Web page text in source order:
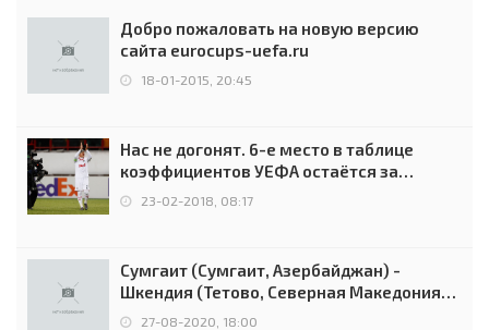
Добро пожаловать на новую версию
сайта eurocups-uefa.ru
18-01-2015, 20:45
Нас не догонят. 6-е место в таблице
коэффициентов УЕФА остаётся за
Россией
23-02-2018, 08:17
Сумгаит (Сумгаит, Азербайджан) -
Шкендия (Тетово, Северная Македония) -
0:2 (0:0)
27-08-2020, 18:00